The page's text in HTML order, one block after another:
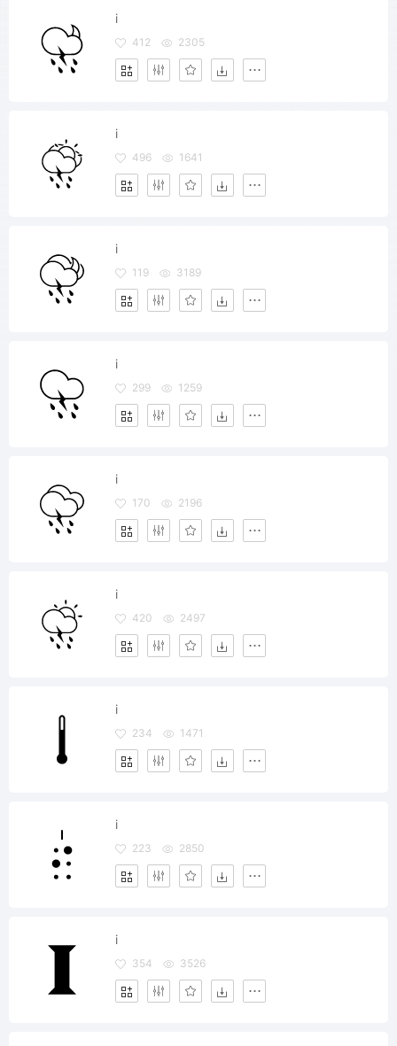
i
412 2305
i
496 1641
i
119 3189
i
299 1259
i
170 2196
i
420 2497
i
234 1471
i
223 2850
i
354 3526